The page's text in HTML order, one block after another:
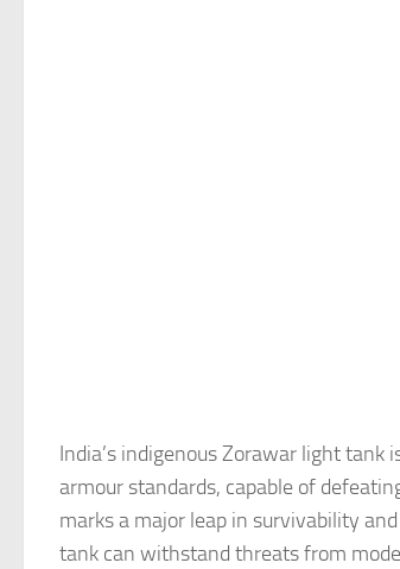
India’s indigenous Zorawar light tank
armour standards, capable of
marks a major leap in survivability
tank can withstand threats from